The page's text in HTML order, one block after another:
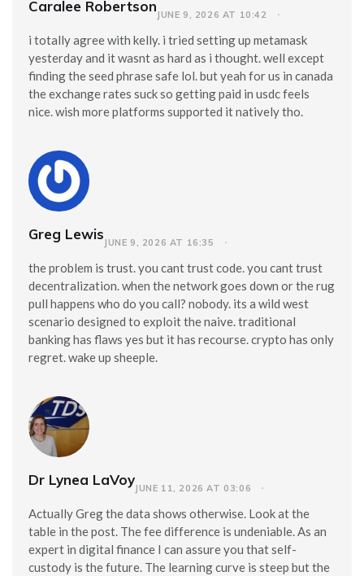
Caralee RobertsonJUNE 9, 2026 AT 10:42
i totally agree with kelly. i tried setting up metamask
yesterday and it wasnt as hard as i thought. well except
finding the seed phrase safe lol. but yeah for us in canada
the exchange rates suck so getting paid in usdc feels
nice. wish more platforms supported it natively tho.
Greg LewisJUNE 9, 2026 AT 16:35
the problem is trust. you cant trust code. you cant trust
decentralization. when the network goes down or the rug
pull happens who do you call? nobody. its a wild west
scenario designed to exploit the naive. traditional
banking has flaws yes but it has recourse. crypto has only
regret. wake up sheeple.
Dr Lynea LaVoyJUNE 11, 2026 AT 03:06
Actually Greg the data shows otherwise. Look at the
table in the post. The fee difference is undeniable. As an
expert in digital finance I can assure you that self-
custody is the future. The learning curve is steep but the